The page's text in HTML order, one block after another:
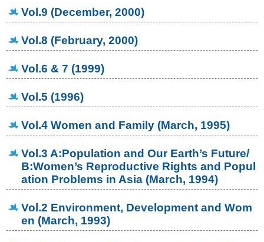
Vol.9 (December, 2000)
Vol.8 (February, 2000)
Vol.6 & 7 (1999)
Vol.5 (1996)
Vol.4 Women and Family (March, 1995)
Vol.3 A:Population and Our Earth’s Future/
B:Women’s Reproductive Rights and Popul
ation Problems in Asia (March, 1994)
Vol.2 Environment, Development and Wom
en (March, 1993)